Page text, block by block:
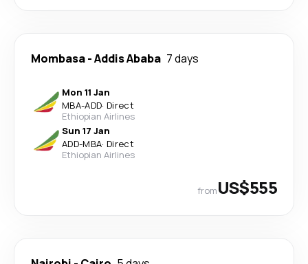
Mombasa-Addis Ababa 7 days
Mon 11 Jan
MBA-ADD· Direct
Ethiopian Airlines
Sun 17 Jan
ADD-MBA· Direct
Ethiopian Airlines
fromUS$555